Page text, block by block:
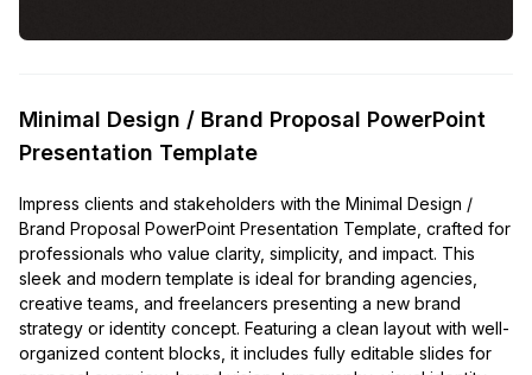
Minimal Design / Brand Proposal PowerPoint
Presentation Template
Impress clients and stakeholders with the Minimal Design /
Brand Proposal PowerPoint Presentation Template, crafted for
professionals who value clarity, simplicity, and impact. This
sleek and modern template is ideal for branding agencies,
creative teams, and freelancers presenting a new brand
strategy or identity concept. Featuring a clean layout with well-
organized content blocks, it includes fully editable slides for